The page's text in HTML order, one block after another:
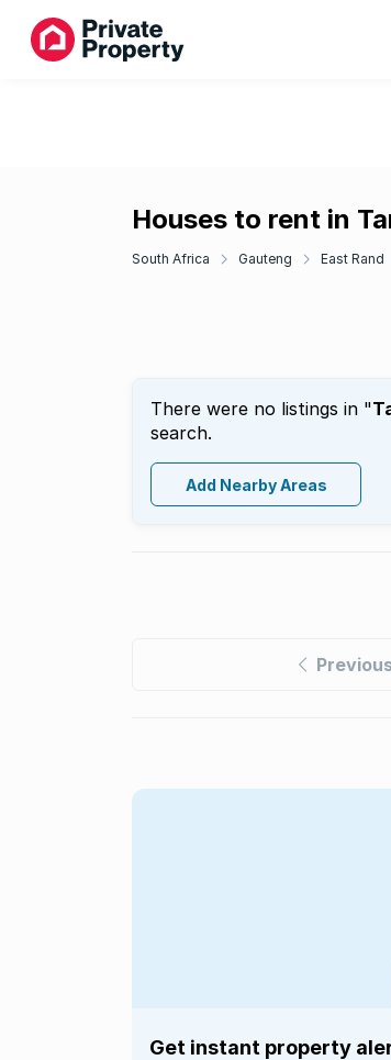
Houses to rent in
South Africa Gauteng East Rand
There were no listings in "
search.
Add Nearby Areas
Get instant property